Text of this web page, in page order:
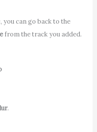
you can go back to the
from the track you added.
.